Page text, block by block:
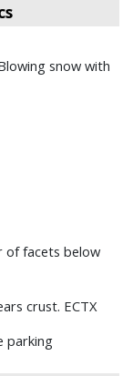
snow with
of facets below
crust. ECTX
parking